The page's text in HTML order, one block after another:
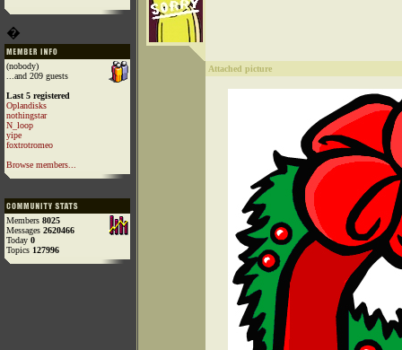
�
(nobody)
...and 209 guests
Last 5 registered
Oplandisks
nothingstar
N_loop
yipe
foxtrotromeo
Browse members...
Members 8025
Messages 2620466
Today 0
Topics 127996
Attached picture